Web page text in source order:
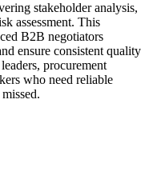
stakeholder analysis,
assessment. This
B2B negotiators
ensure consistent quality
procurement
who need reliable